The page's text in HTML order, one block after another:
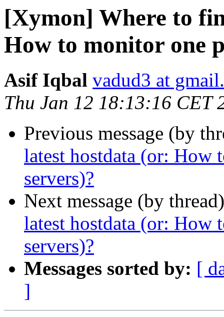
[Xymon] Where to
How to monitor one
Asif Iqbal vadud3 at
Thu Jan 12 18:13:16 CET
Previous message (by
latest hostdata (or: How
servers)?
Next message (by
latest hostdata (or: How
servers)?
Messages sorted by: [
]